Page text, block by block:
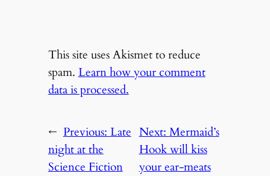
This site uses Akismet to reduce
spam. Learn how your comment
data is processed.
← Previous:Late
night at the
Science Fiction
Next:Mermaid’s
Hook will kiss
your ear-meats